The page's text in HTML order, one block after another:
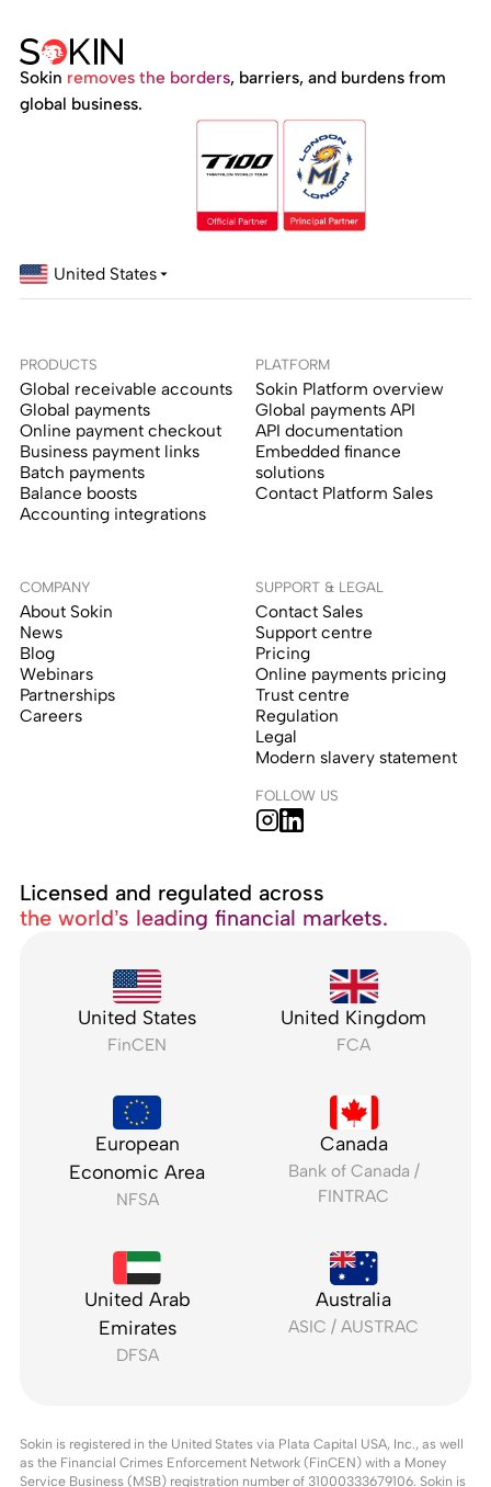
Sokin removes the borders, barriers, and burdens from
global business.
United States
PRODUCTS
Global receivable accounts
Global payments
Online payment checkout
Business payment links
Batch payments
Balance boosts
Accounting integrations
PLATFORM
Sokin Platform overview
Global payments API
API documentation
Embedded finance
solutions
Contact Platform Sales
COMPANY
About Sokin
News
Blog
Webinars
Partnerships
Careers
SUPPORT & LEGAL
Contact Sales
Support centre
Pricing
Online payments pricing
Trust centre
Regulation
Legal
Modern slavery statement
FOLLOW US
Licensed and regulated across
the world’s leading financial markets.
United States
FinCEN
United Kingdom
FCA
European
Economic Area
NFSA
Canada
Bank of Canada /
FINTRAC
United Arab
Emirates
DFSA
Australia
ASIC / AUSTRAC
Sokin is registered in the United States via Plata Capital USA, Inc., as well
as the Financial Crimes Enforcement Network (FinCEN) with a Money
Service Business (MSB) registration number of 31000333679106. Sokin is